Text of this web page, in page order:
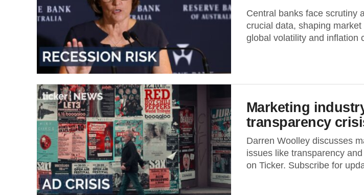
Central banks face scrutiny
crucial data, shaping
global volatility and inflation
Marketing
transparency
Darren Woolley discusses
issues like transparency
on Ticker. Subscribe for